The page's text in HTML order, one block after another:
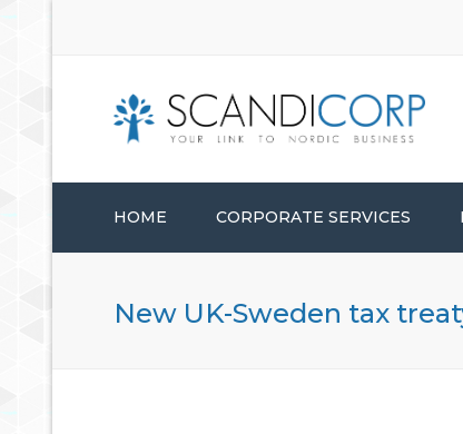
HOME CORPORATE SERVICES
CORPORATE ADMINISTRATION
New UK-Sweden tax